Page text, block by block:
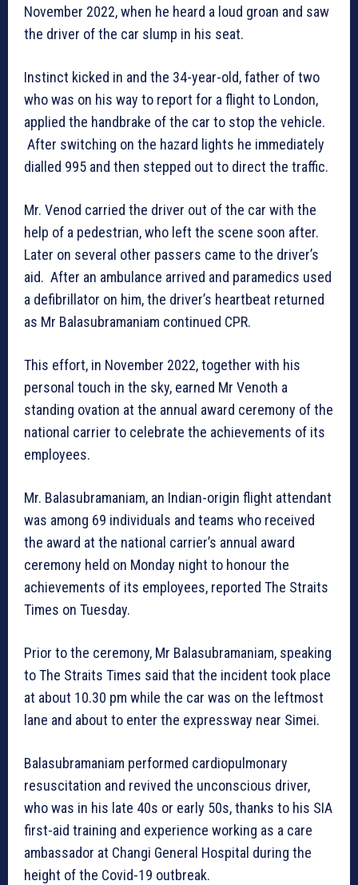
November 2022, when he heard a loud groan and saw
the driver of the car slump in his seat.
Instinct kicked in and the 34-year-old, father of two
who was on his way to report for a flight to London,
applied the handbrake of the car to stop the vehicle.
After switching on the hazard lights he immediately
dialled 995 and then stepped out to direct the traffic.
Mr. Venod carried the driver out of the car with the
help of a pedestrian, who left the scene soon after.
Later on several other passers came to the driver’s
aid. After an ambulance arrived and paramedics used
a defibrillator on him, the driver’s heartbeat returned
as Mr Balasubramaniam continued CPR.
This effort, in November 2022, together with his
personal touch in the sky, earned Mr Venoth a
standing ovation at the annual award ceremony of the
national carrier to celebrate the achievements of its
employees.
Mr. Balasubramaniam, an Indian-origin flight attendant
was among 69 individuals and teams who received
the award at the national carrier’s annual award
ceremony held on Monday night to honour the
achievements of its employees, reported The Straits
Times on Tuesday.
Prior to the ceremony, Mr Balasubramaniam, speaking
to The Straits Times said that the incident took place
at about 10.30 pm while the car was on the leftmost
lane and about to enter the expressway near Simei.
Balasubramaniam performed cardiopulmonary
resuscitation and revived the unconscious driver,
who was in his late 40s or early 50s, thanks to his SIA
first-aid training and experience working as a care
ambassador at Changi General Hospital during the
height of the Covid-19 outbreak.